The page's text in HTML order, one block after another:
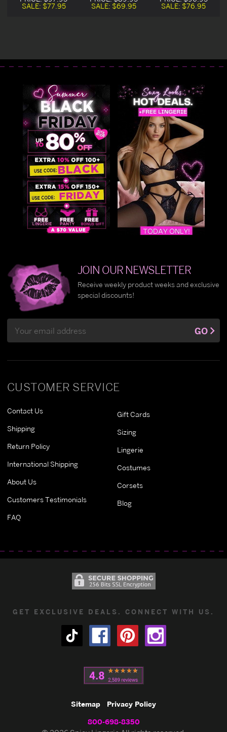
Strap Sandals
SALE: $77.95
SALE: $69.95
Strap Sandal
SALE: $76.95
CUSTOMER SERVICE
Contact Us
Shipping
Return Policy
International Shipping
About Us
Customers Testimonials
FAQ
Gift Cards
Sizing
Lingerie
Costumes
Corsets
Blog
JOIN OUR NEWSLETTER
Receive weekly product weeks and exclusive
special discounts!
Address
GO
GET EXCLUSIVE DEALS. CONNECT WITH US.
Sitemap Privacy Policy
800-698-8350